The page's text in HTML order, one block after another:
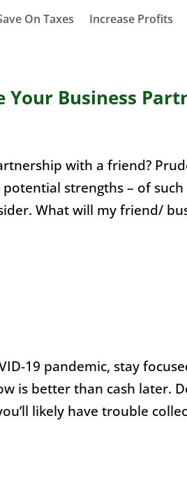
On Taxes Increase Profits
Your Business
with a friend?
strengths – of such
What will my friend/
19 pandemic, stay
is better than cash later.
likely have trouble